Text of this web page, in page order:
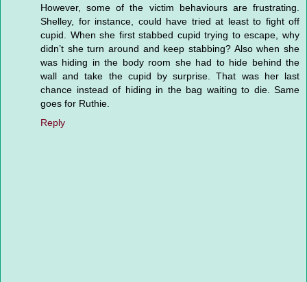
However, some of the victim behaviours are frustrating.
Shelley, for instance, could have tried at least to fight off
cupid. When she first stabbed cupid trying to escape, why
didn’t she turn around and keep stabbing? Also when she
was hiding in the body room she had to hide behind the
wall and take the cupid by surprise. That was her last
chance instead of hiding in the bag waiting to die. Same
goes for Ruthie.
Reply